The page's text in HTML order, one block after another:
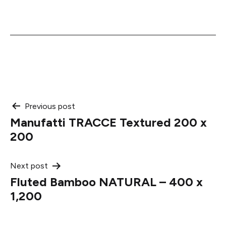
Post
navigation
Previous post
Manufatti TRACCE Textured 200 x
200
Next post
Fluted Bamboo NATURAL – 400 x
1,200